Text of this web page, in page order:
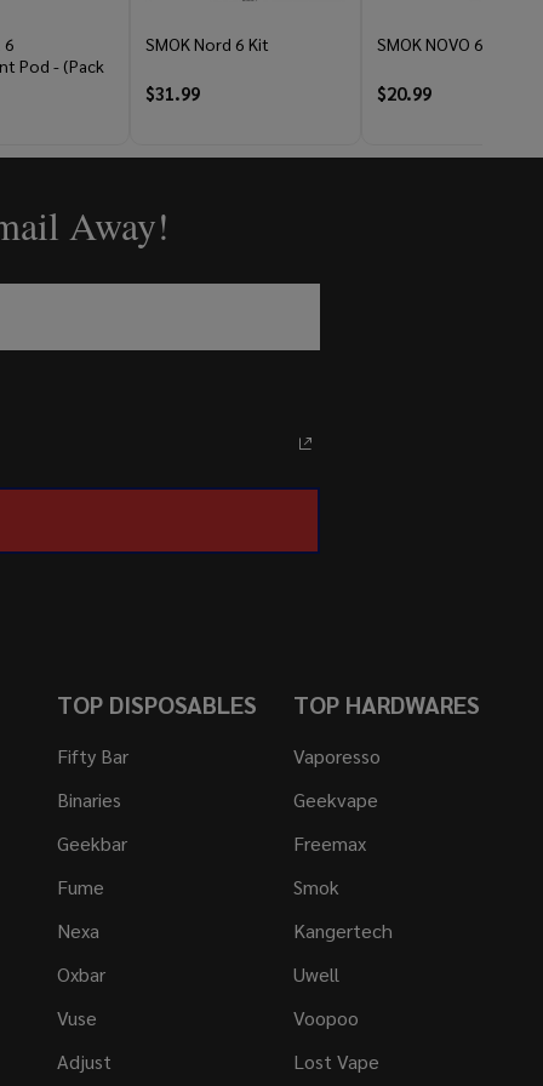
6
Pod - (Pack
SMOK Nord 6 Kit
$31.99
SMOK NOVO 6 Kit
$20.99
Away!
TOP DISPOSABLES
Fifty Bar
Binaries
Geekbar
Fume
Nexa
Oxbar
Vuse
Adjust
TOP HARDWARES
Vaporesso
Geekvape
Freemax
Smok
Kangertech
Uwell
Voopoo
Lost Vape